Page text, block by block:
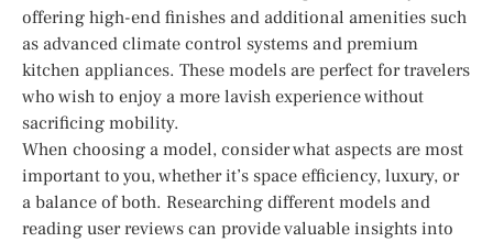
offering high-end finishes and additional amenities such
as advanced climate control systems and premium
kitchen appliances. These models are perfect for travelers
who wish to enjoy a more lavish experience without
sacrificing mobility.
When choosing a model, consider what aspects are most
important to you, whether it’s space efficiency, luxury, or
a balance of both. Researching different models and
reading user reviews can provide valuable insights into